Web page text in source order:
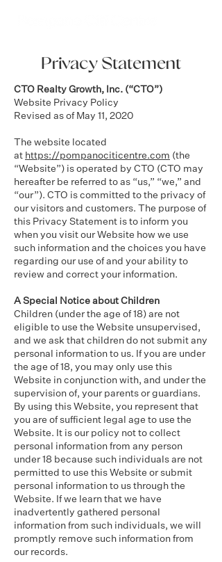
Privacy Statement
CTO Realty Growth, Inc. (“CTO”)
Website Privacy Policy
Revised as of May 11, 2020
The website located
at https://pompanociticentre.com (the
“Website”) is operated by CTO (CTO may
hereafter be referred to as “us,” “we,” and
“our”). CTO is committed to the privacy of
our visitors and customers. The purpose of
this Privacy Statement is to inform you
when you visit our Website how we use
such information and the choices you have
regarding our use of and your ability to
review and correct your information.
A Special Notice about Children
Children (under the age of 18) are not
eligible to use the Website unsupervised,
and we ask that children do not submit any
personal information to us. If you are under
the age of 18, you may only use this
Website in conjunction with, and under the
supervision of, your parents or guardians.
By using this Website, you represent that
you are of sufficient legal age to use the
Website. It is our policy not to collect
personal information from any person
under 18 because such individuals are not
permitted to use this Website or submit
personal information to us through the
Website. If we learn that we have
inadvertently gathered personal
information from such individuals, we will
promptly remove such information from
our records.